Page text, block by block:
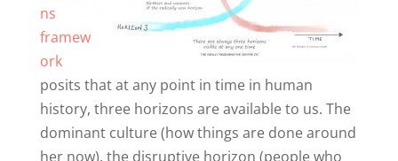
ns
framew
ork
posits that at any point in time in human
history, three horizons are available to us. The
dominant culture (how things are done around
her now), the disruptive horizon (people who